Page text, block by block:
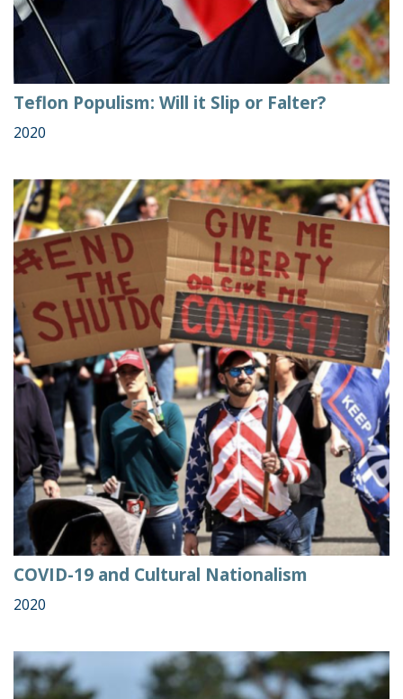
Teflon Populism: Will it Slip or Falter?
2020
COVID-19 and Cultural Nationalism
2020